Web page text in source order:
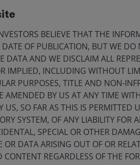
Centre
us
for the use of members of the
Investors.
BELIEVE THAT THE
OF PUBLICATION, BUT WE
DATA AND WE DISCLAIM ALL
IMPLIED, INCLUDING WITHOUT
PURPOSES, TITLE AND NON-
AMENDED BY US AT ANY TIME
US, SO FAR AS THIS IS PERMITTED
SYSTEM, OF ANY LIABILITY FOR
SPECIAL OR OTHER
OR DATA ARISING OUT OF OR
CONTENT REGARDLESS OF THE